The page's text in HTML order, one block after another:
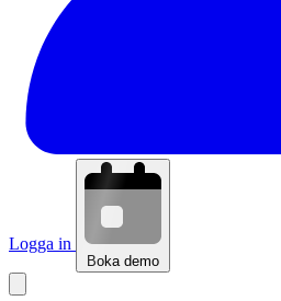
Logga in
Boka demo